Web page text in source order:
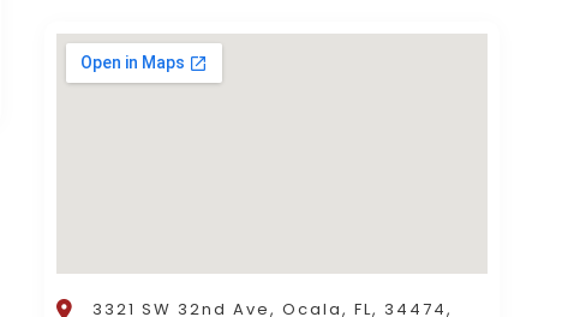
3321 SW 32nd Ave, Ocala, FL, 34474,